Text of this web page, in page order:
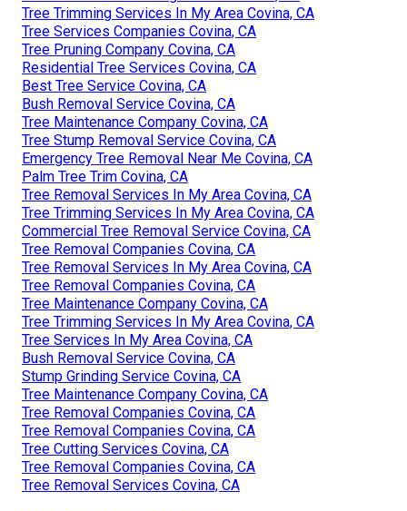
Tree Trimming Services In My Area Covina, CA
Tree Services Companies Covina, CA
Tree Pruning Company Covina, CA
Residential Tree Services Covina, CA
Best Tree Service Covina, CA
Bush Removal Service Covina, CA
Tree Maintenance Company Covina, CA
Tree Stump Removal Service Covina, CA
Emergency Tree Removal Near Me Covina, CA
Palm Tree Trim Covina, CA
Tree Removal Services In My Area Covina, CA
Tree Trimming Services In My Area Covina, CA
Commercial Tree Removal Service Covina, CA
Tree Removal Companies Covina, CA
Tree Removal Services In My Area Covina, CA
Tree Removal Companies Covina, CA
Tree Maintenance Company Covina, CA
Tree Trimming Services In My Area Covina, CA
Tree Services In My Area Covina, CA
Bush Removal Service Covina, CA
Stump Grinding Service Covina, CA
Tree Maintenance Company Covina, CA
Tree Removal Companies Covina, CA
Tree Removal Companies Covina, CA
Tree Cutting Services Covina, CA
Tree Removal Companies Covina, CA
Tree Removal Services Covina, CA